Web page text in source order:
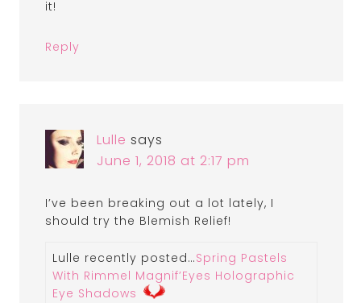
it!
Reply
Lulle says
June 1, 2018 at 2:17 pm
I’ve been breaking out a lot lately, I
should try the Blemish Relief!
Lulle recently posted…Spring Pastels
With Rimmel Magnif’Eyes Holographic
Eye Shadows